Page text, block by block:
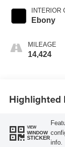
INTERIOR
Ebony
MILEAGE
14,424
Highlighted
VIEW
WINDOW
STICKER
info.